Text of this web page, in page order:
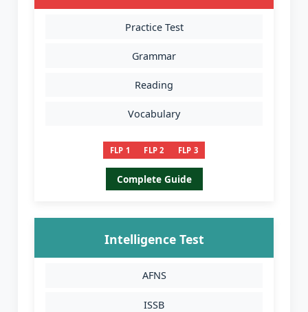
Practice Test
Grammar
Reading
Vocabulary
FLP 1 FLP 2 FLP 3
Complete Guide
Intelligence Test
AFNS
ISSB